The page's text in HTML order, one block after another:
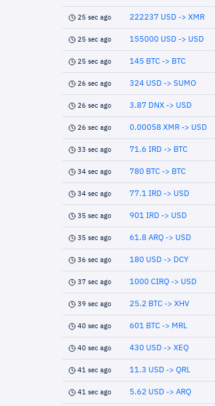
25 sec ago 222237 USD -> XMR
25 sec ago 155000 USD -> USD
25 sec ago 145 BTC -> BTC
26 sec ago 324 USD -> SUMO
26 sec ago 3.87 DNX -> USD
26 sec ago 0.00058 XMR -> USD
33 sec ago 71.6 IRD -> BTC
34 sec ago 780 BTC -> BTC
34 sec ago 77.1 IRD -> USD
35 sec ago 901 IRD -> USD
35 sec ago 61.8 ARQ -> USD
36 sec ago 180 USD -> DCY
37 sec ago 1000 CIRQ -> USD
39 sec ago 25.2 BTC -> XHV
40 sec ago 601 BTC -> MRL
40 sec ago 430 USD -> XEQ
41 sec ago 11.3 USD -> QRL
41 sec ago 5.62 USD -> ARQ